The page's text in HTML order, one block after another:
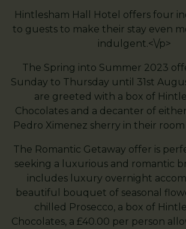
Hintlesham Hall Hotel offers four
to guests to make their stay even
indulgent.<\/p>
The Spring into Summer 2023
Sunday to Thursday until 31st
are greeted with a box of
Chocolates and a decanter of
Pedro Ximenez sherry in their room
The Romantic Getaway offer is
seeking a luxurious and romantic
includes luxury overnight
beautiful bouquet of seasonal
chilled Prosecco, a box of
Chocolates, a £40.00 per person